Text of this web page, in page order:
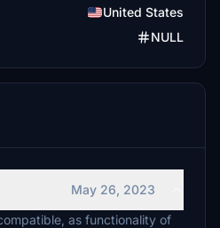
United States
NULL
May 26, 2023
as functionality of